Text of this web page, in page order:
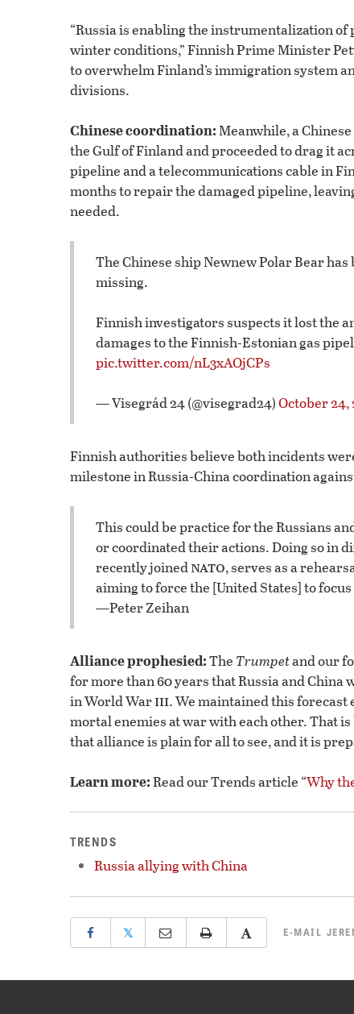
“Russia is enabling the instrumentalization
winter conditions,” Finnish Prime Minister
to overwhelm Finland’s immigration system
divisions.
Chinese coordination: Meanwhile, a
the Gulf of Finland and proceeded to drag it
pipeline and a telecommunications cable in
months to repair the damaged pipeline,
needed.
The Chinese ship Newnew Polar Bear
missing.
Finnish investigators suspects it lost the
damages to the Finnish-Estonian gas
pic.twitter.com/nL3xAOjCPs
— Visegrád 24 (@visegrad24)October 24,
Finnish authorities believe both incidents
milestone in Russia-China coordination
This could be practice for the Russians
or coordinated their actions. Doing so in
recently joinednato, serves as a
aiming to force the [United States] to
—Peter Zeihan
Alliance prophesied:The Trumpetand our
for more than 60 years that Russia and
in World Wariii. We maintained this forecast
mortal enemies at war with each other. That
that alliance is plain for all to see, and it is
Learn more:Read our Trends article “Why
TRENDS
Russia allying with China
𝕏 E-MAIL